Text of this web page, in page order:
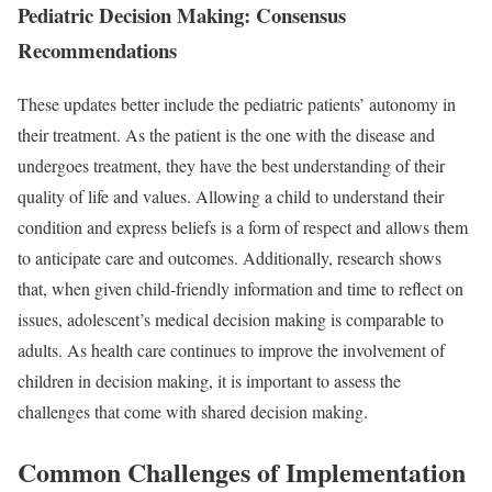
Pediatric Decision Making: Consensus
Recommendations
These updates better include the pediatric patients’ autonomy in
their treatment. As the patient is the one with the disease and
undergoes treatment, they have the best understanding of their
quality of life and values. Allowing a child to understand their
condition and express beliefs is a form of respect and allows them
to anticipate care and outcomes. Additionally, research shows
that, when given child-friendly information and time to reflect on
issues, adolescent’s medical decision making iscomparable to
adults. As health care continues to improve the involvement of
children in decision making, it is important to assess the
challenges that come with shared decision making.
Common Challenges of Implementation